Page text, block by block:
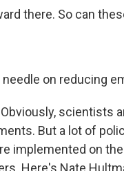
there. So can
on reducing
scientists
But a lot of
implemented on
Here's Nate